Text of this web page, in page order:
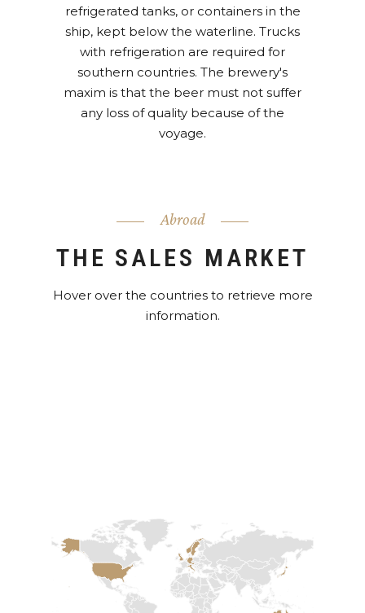
refrigerated tanks, or containers in the
ship, kept below the waterline. Trucks
with refrigeration are required for
southern countries. The brewery's
maxim is that the beer must not suffer
any loss of quality because of the
voyage.
Abroad
THE SALES MARKET
Hover over the countries to retrieve more
information.